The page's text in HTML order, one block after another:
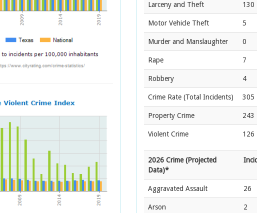
Larceny and Theft 130
Motor Vehicle Theft 5
Murder and Manslaughter 0
Rape 7
Robbery 4
Crime Rate (Total Incidents) 305
Property Crime 243
Violent Crime 126
2026 Crime (Projected
Data)*
Aggravated Assault 26
Arson 2